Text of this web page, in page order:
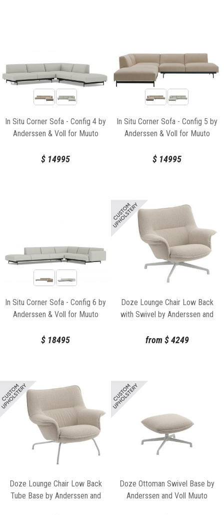
In Situ Corner Sofa - Config 4 by
Anderssen & Voll for Muuto
$ 14995
In Situ Corner Sofa - Config 5 by
Anderssen & Voll for Muuto
$ 14995
In Situ Corner Sofa - Config 6 by
Anderssen & Voll for Muuto
$ 18495
Doze Lounge Chair Low Back
with Swivel by Anderssen and
from $4249
Doze Lounge Chair Low Back
Tube Base by Anderssen and
Doze Ottoman Swivel Base by
Anderssen and Voll Muuto